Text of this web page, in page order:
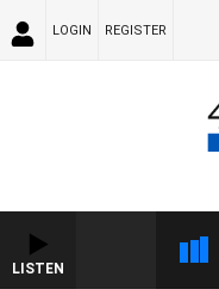
LOGIN REGISTER
LISTEN